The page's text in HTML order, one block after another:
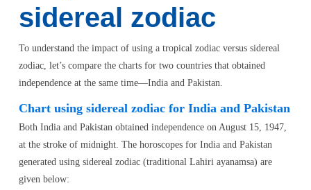
sidereal zodiac
To understand the impact of using a tropical zodiac versus sidereal
zodiac, let’s compare the charts for two countries that obtained
independence at the same time—India and Pakistan.
Chart using sidereal zodiac for India and Pakistan
Both India and Pakistan obtained independence on August 15, 1947,
at the stroke of midnight. The horoscopes for India and Pakistan
generated using sidereal zodiac (traditional Lahiri ayanamsa) are
given below: